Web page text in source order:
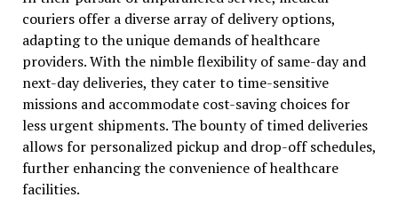
couriers offer a diverse array of delivery options,
adapting to the unique demands of healthcare
providers. With the nimble flexibility of same-day and
next-day deliveries, they cater to time-sensitive
missions and accommodate cost-saving choices for
less urgent shipments. The bounty of timed deliveries
allows for personalized pickup and drop-off schedules,
further enhancing the convenience of healthcare
facilities.